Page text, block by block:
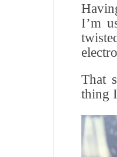
I’m
That
thing